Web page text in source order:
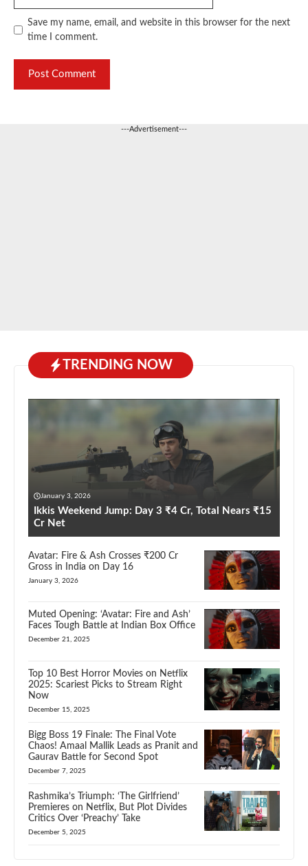
Save my name, email, and website in this browser for the next
time I comment.
---Advertisement---
TRENDING NOW
January 3, 2026
Ikkis Weekend Jump: Day 3 ₹4 Cr, Total Nears ₹15
Cr Net
Avatar: Fire & Ash Crosses ₹200 Cr
Gross in India on Day 16
January 3, 2026
Muted Opening: ‘Avatar: Fire and Ash’
Faces Tough Battle at Indian Box Office
December 21, 2025
Top 10 Best Horror Movies on Netflix
2025: Scariest Picks to Stream Right
Now
December 15, 2025
Bigg Boss 19 Finale: The Final Vote
Chaos! Amaal Mallik Leads as Pranit and
Gaurav Battle for Second Spot
December 7, 2025
Rashmika’s Triumph: ‘The Girlfriend’
Premieres on Netflix, But Plot Divides
Critics Over ‘Preachy’ Take
December 5, 2025